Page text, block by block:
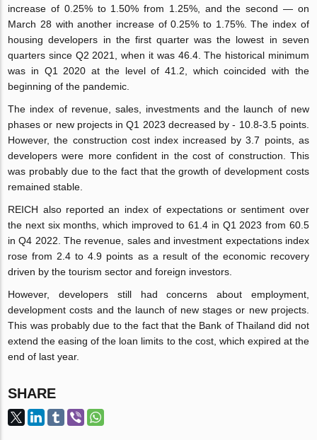
increase of 0.25% to 1.50% from 1.25%, and the second — on
March 28 with another increase of 0.25% to 1.75%. The index of
housing developers in the first quarter was the lowest in seven
quarters since Q2 2021, when it was 46.4. The historical minimum
was in Q1 2020 at the level of 41.2, which coincided with the
beginning of the pandemic.
The index of revenue, sales, investments and the launch of new
phases or new projects in Q1 2023 decreased by - 10.8-3.5 points.
However, the construction cost index increased by 3.7 points, as
developers were more confident in the cost of construction. This
was probably due to the fact that the growth of development costs
remained stable.
REICH also reported an index of expectations or sentiment over
the next six months, which improved to 61.4 in Q1 2023 from 60.5
in Q4 2022. The revenue, sales and investment expectations index
rose from 2.4 to 4.9 points as a result of the economic recovery
driven by the tourism sector and foreign investors.
However, developers still had concerns about employment,
development costs and the launch of new stages or new projects.
This was probably due to the fact that the Bank of Thailand did not
extend the easing of the loan limits to the cost, which expired at the
end of last year.
SHARE